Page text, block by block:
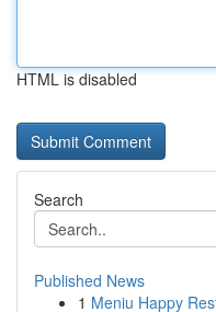
HTML is disabled
Search
Published News
1 Meniu Happy